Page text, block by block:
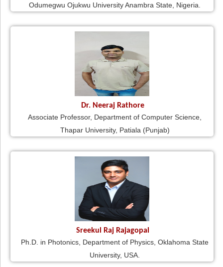
Odumegwu Ojukwu University Anambra State, Nigeria.
Dr. Neeraj Rathore
Associate Professor, Department of Computer Science,
Thapar University, Patiala (Punjab)
Sreekul Raj Rajagopal
Ph.D. in Photonics, Department of Physics, Oklahoma State
University, USA.